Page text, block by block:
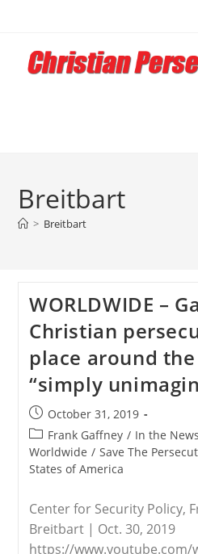
content
Breitbart
> Breitbart
WORLDWIDE –
Christian
place around
“simply
Post
published:
October 31, 2019
Post
category:
Frank Gaffney / In the News
Worldwide / Save The
States of America
Center for Security Policy,
Breitbart | Oct. 30, 2019
https://www.youtube.com/